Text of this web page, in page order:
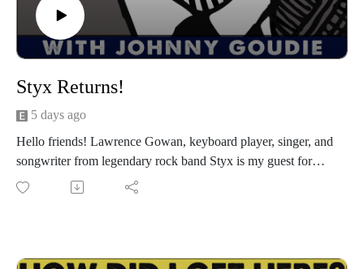
or anywhere you pod. Go to johnny-goudie.com for all things
Johnny.
If you feel so inclined. Venmo: venmo.com/John-Goudie-
1 Paypal: paypal.me/johnnygoudie
Styx Returns!
5 days ago
Hello friends! Lawrence Gowan, keyboard player, singer, and
songwriter from legendary rock band Styx is my guest for
episode 1590! Styx is currently on the "Styx & Chicago: The
info, music, videos, merch, and more. Lawrence and I have a